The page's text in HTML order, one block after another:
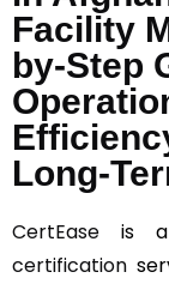
Facility
by-Step
Long-
CertEase is a
certification